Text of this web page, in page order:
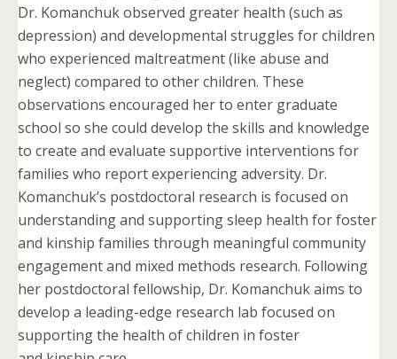
Dr. Komanchuk observed greater health (such as
depression) and developmental struggles for children
who experienced maltreatment (like abuse and
neglect) compared to other children. These
observations encouraged her to enter graduate
school so she could develop the skills and knowledge
to create and evaluate supportive interventions for
families who report experiencing adversity. Dr.
Komanchuk’s postdoctoral research is focused on
understanding and supporting sleep health for foster
and kinship families through meaningful community
engagement and mixed methods research. Following
her postdoctoral fellowship, Dr. Komanchuk aims to
develop a leading-edge research lab focused on
supporting the health of children in foster